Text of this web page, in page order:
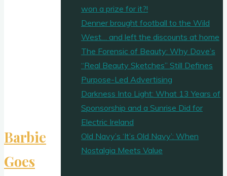
Barbie
Goes
won a prize for it?!
Denner brought football to the Wild
West… and left the discounts at home
The Forensic of Beauty: Why Dove’s
“Real Beauty Sketches” Still Defines
Purpose-Led Advertising
Darkness Into Light: What 13 Years of
Sponsorship and a Sunrise Did for
Electric Ireland
Old Navy’s ‘It’s Old Navy’: When
Nostalgia Meets Value